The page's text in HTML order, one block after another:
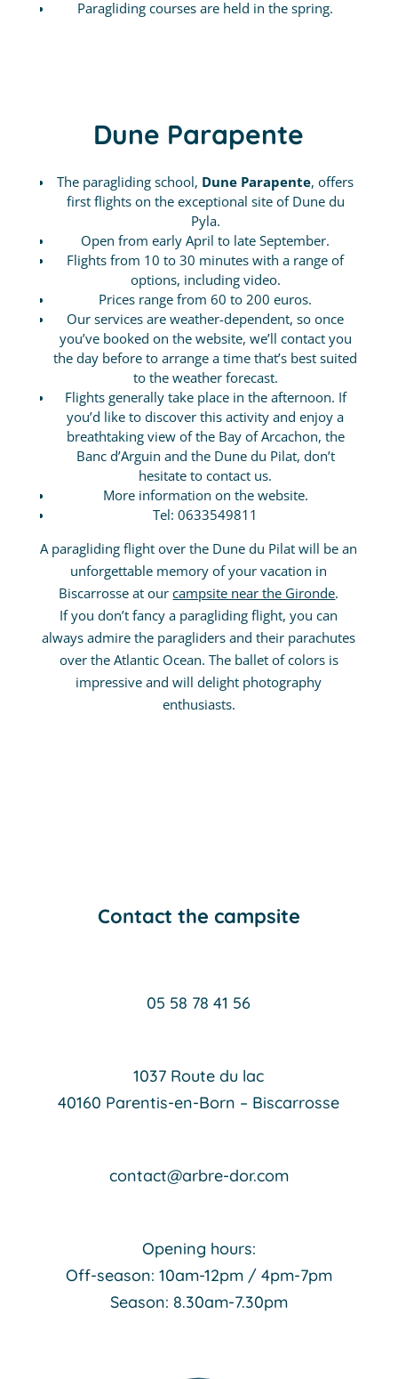
Paragliding courses are held in the spring.
Dune Parapente
The paragliding school, Dune Parapente, offers
first flights on the exceptional site of Dune du
Pyla.
Open from early April to late September.
Flights from 10 to 30 minutes with a range of
options, including video.
Prices range from 60 to 200 euros.
Our services are weather-dependent, so once
you’ve booked on the website, we’ll contact you
the day before to arrange a time that’s best suited
to the weather forecast.
Flights generally take place in the afternoon. If
you’d like to discover this activity and enjoy a
breathtaking view of the Bay of Arcachon, the
Banc d’Arguin and the Dune du Pilat, don’t
hesitate to contact us.
More information on the website.
Tel: 0633549811
A paragliding flight over the Dune du Pilat will be an
unforgettable memory of your vacation in
Biscarrosse at ourcampsite near the Gironde.
If you don’t fancy a paragliding flight, you can
always admire the paragliders and their parachutes
over the Atlantic Ocean. The ballet of colors is
impressive and will delight photography
enthusiasts.
Contact the campsite
05 58 78 41 56
1037 Route du lac
40160 Parentis-en-Born – Biscarrosse
contact@arbre-dor.com
Opening hours:
Off-season: 10am-12pm / 4pm-7pm
Season: 8.30am-7.30pm